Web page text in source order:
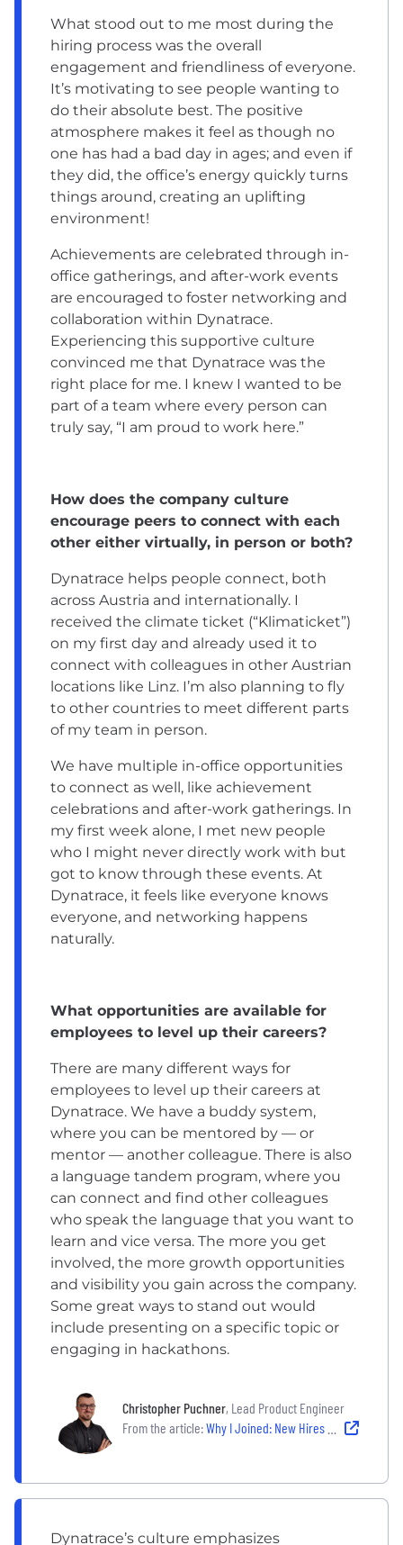
What stood out to me most during the
hiring process was the overall
engagement and friendliness of everyone.
It’s motivating to see people wanting to
do their absolute best. The positive
atmosphere makes it feel as though no
one has had a bad day in ages; and even if
they did, the office’s energy quickly turns
things around, creating an uplifting
environment!
Achievements are celebrated through in-
office gatherings, and after-work events
are encouraged to foster networking and
collaboration within Dynatrace.
Experiencing this supportive culture
convinced me that Dynatrace was the
right place for me. I knew I wanted to be
part of a team where every person can
truly say, “I am proud to work here.”
How does the company culture
encourage peers to connect with each
other either virtually, in person or both?
Dynatrace helps people connect, both
across Austria and internationally. I
received the climate ticket (“Klimaticket”)
on my first day and already used it to
connect with colleagues in other Austrian
locations like Linz. I’m also planning to fly
to other countries to meet different parts
of my team in person.
We have multiple in-office opportunities
to connect as well, like achievement
celebrations and after-work gatherings. In
my first week alone, I met new people
who I might never directly work with but
got to know through these events. At
Dynatrace, it feels like everyone knows
everyone, and networking happens
naturally.
What opportunities are available for
employees to level up their careers?
There are many different ways for
employees to level up their careers at
Dynatrace. We have a buddy system,
where you can be mentored by — or
mentor — another colleague. There is also
a language tandem program, where you
can connect and find other colleagues
who speak the language that you want to
learn and vice versa. The more you get
involved, the more growth opportunities
and visibility you gain across the company.
Some great ways to stand out would
include presenting on a specific topic or
engaging in hackathons.
Christopher Puchner, Lead Product Engineer
From the article:Why I Joined: New Hires Share Why Their Company's Culture Made Them Say 'Yes'
Dynatrace’s culture emphasizes